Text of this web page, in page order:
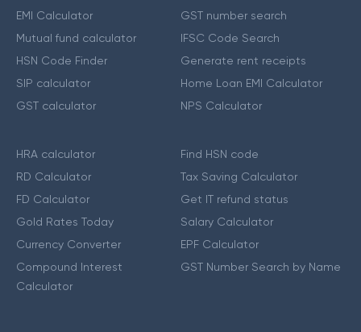
EMI Calculator
Mutual fund calculator
HSN Code Finder
SIP calculator
GST calculator
GST number search
IFSC Code Search
Generate rent receipts
Home Loan EMI Calculator
NPS Calculator
HRA calculator
RD Calculator
FD Calculator
Gold Rates Today
Currency Converter
Compound Interest
Calculator
Find HSN code
Tax Saving Calculator
Get IT refund status
Salary Calculator
EPF Calculator
GST Number Search by Name